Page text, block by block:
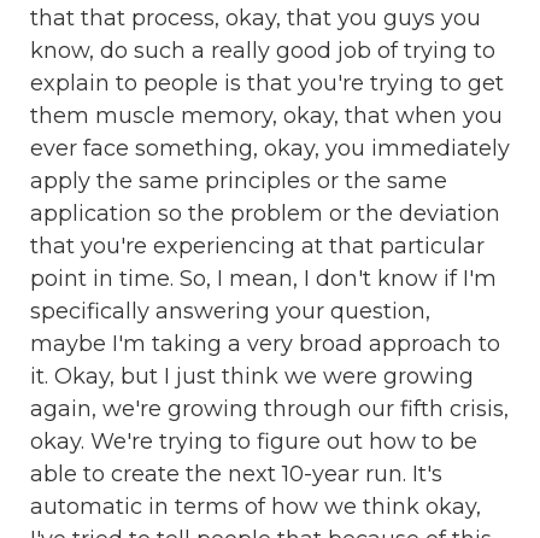
that that process, okay, that you guys you
know, do such a really good job of trying to
explain to people is that you're trying to get
them muscle memory, okay, that when you
ever face something, okay, you immediately
apply the same principles or the same
application so the problem or the deviation
that you're experiencing at that particular
point in time. So, I mean, I don't know if I'm
specifically answering your question,
maybe I'm taking a very broad approach to
it. Okay, but I just think we were growing
again, we're growing through our fifth crisis,
okay. We're trying to figure out how to be
able to create the next 10-year run. It's
automatic in terms of how we think okay,